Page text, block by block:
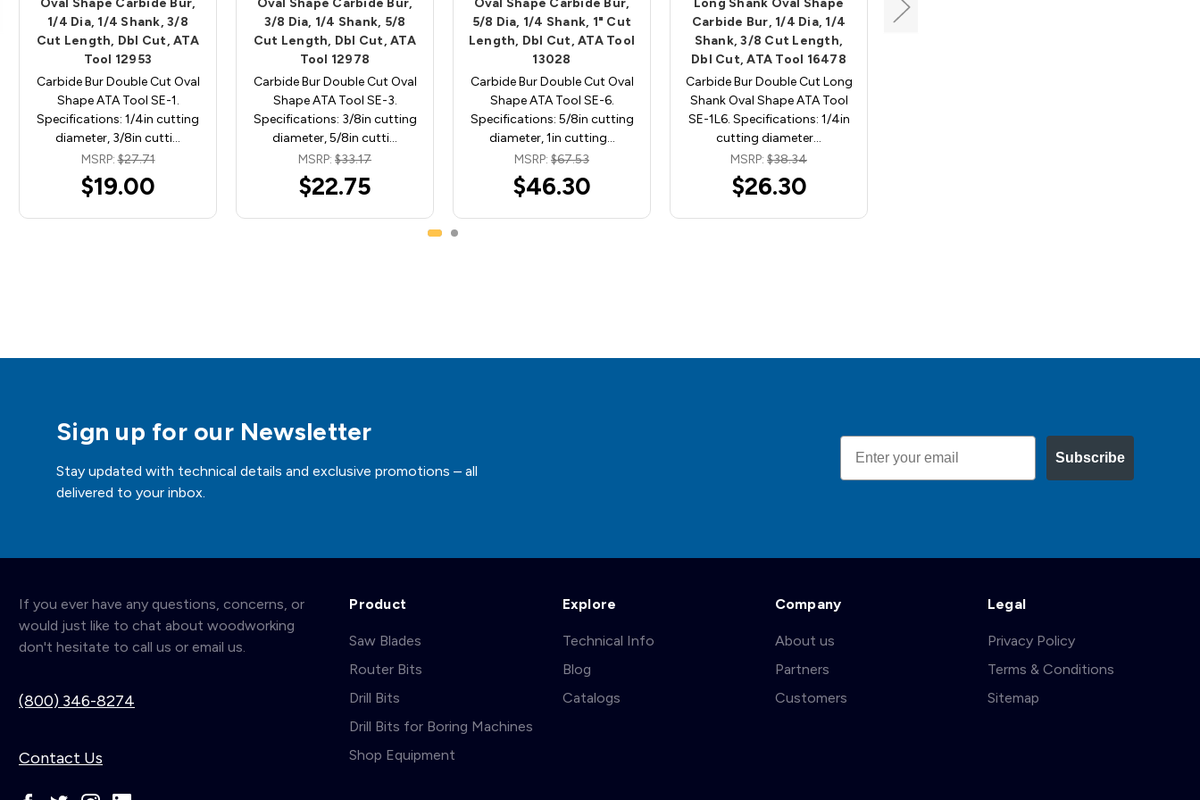
Oval Shape Carbide Bur,
1/4 Dia, 1/4 Shank, 3/8
Cut Length, Dbl Cut, ATA
Tool 12953
Carbide Bur Double Cut Oval
Shape ATA Tool SE-1.
Specifications: 1/4in cutting
diameter, 3/8in cutti…
MSRP:$27.71
$19.00
Oval Shape Carbide Bur,
3/8 Dia, 1/4 Shank, 5/8
Cut Length, Dbl Cut, ATA
Tool 12978
Carbide Bur Double Cut Oval
Shape ATA Tool SE-3.
Specifications: 3/8in cutting
diameter, 5/8in cutti…
MSRP: $33.17
$22.75
Oval Shape Carbide Bur,
5/8 Dia, 1/4 Shank, 1" Cut
Length, Dbl Cut, ATA Tool
13028
Carbide Bur Double Cut Oval
Shape ATA Tool SE-6.
Specifications: 5/8in cutting
diameter, 1in cutting…
MSRP: $67.53
$46.30
Long Shank Oval Shape
Carbide Bur, 1/4 Dia, 1/4
Shank, 3/8 Cut Length,
Dbl Cut, ATA Tool 16478
Carbide Bur Double Cut Long
Shank Oval Shape ATA Tool
SE-1L6. Specifications: 1/4in
cutting diameter…
MSRP: $38.34
$26.30
Long Shank Oval Shape
Sign up for our Newsletter
Stay updated with technical details and exclusive promotions – all
delivered to your inbox.
Email
Subscribe
If you ever have any questions, concerns, or
would just like to chat about woodworking
don't hesitate to call us or email us.
(800) 346-8274
Contact Us
Product
Saw Blades
Router Bits
Drill Bits
Drill Bits for Boring Machines
Shop Equipment
Explore
Technical Info
Blog
Catalogs
Company
About us
Partners
Customers
Legal
Privacy Policy
Terms & Conditions
Sitemap